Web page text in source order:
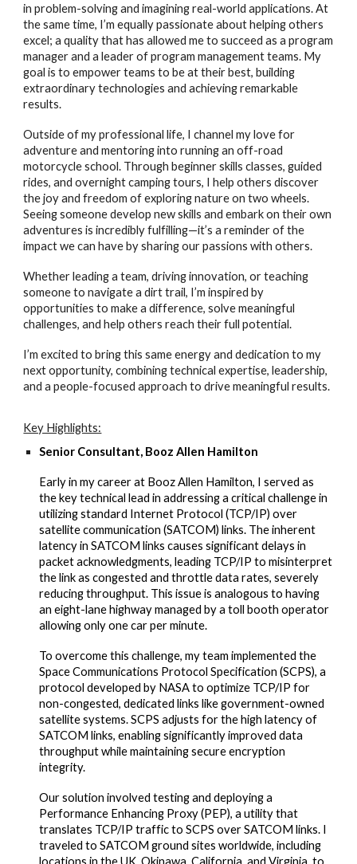
in problem-solving and imagining real-world applications. At
the same time, I’m equally passionate about helping others
excel; a quality that has allowed me to succeed as a program
manager and a leader of program management teams. My
goal is to empower teams to be at their best, building
extraordinary technologies and achieving remarkable
results.
Outside of my professional life, I channel my love for
adventure and mentoring into running an off-road
motorcycle school. Through beginner skills classes, guided
rides, and overnight camping tours, I help others discover
the joy and freedom of exploring nature on two wheels.
Seeing someone develop new skills and embark on their own
adventures is incredibly fulfilling—it’s a reminder of the
impact we can have by sharing our passions with others.
Whether leading a team, driving innovation, or teaching
someone to navigate a dirt trail, I’m inspired by
opportunities to make a difference, solve meaningful
challenges, and help others reach their full potential.
I’m excited to bring this same energy and dedication to my
next opportunity, combining technical expertise, leadership,
and a people-focused approach to drive meaningful results.
Key Highlights:
Senior Consultant, Booz Allen Hamilton
Early in my career at Booz Allen Hamilton, I served as
the key technical lead in addressing a critical challenge in
utilizing standard Internet Protocol (TCP/IP) over
satellite communication (SATCOM) links. The inherent
latency in SATCOM links causes significant delays in
packet acknowledgments, leading TCP/IP to misinterpret
the link as congested and throttle data rates, severely
reducing throughput. This issue is analogous to having
an eight-lane highway managed by a toll booth operator
allowing only one car per minute.
To overcome this challenge, my team implemented the
Space Communications Protocol Specification (SCPS), a
protocol developed by NASA to optimize TCP/IP for
non-congested, dedicated links like government-owned
satellite systems. SCPS adjusts for the high latency of
SATCOM links, enabling significantly improved data
throughput while maintaining secure encryption
integrity.
Our solution involved testing and deploying a
Performance Enhancing Proxy (PEP), a utility that
translates TCP/IP traffic to SCPS over SATCOM links. I
traveled to SATCOM ground sites worldwide, including
locations in the UK, Okinawa, California, and Virginia, to